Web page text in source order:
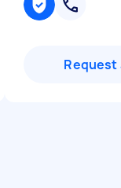
Request